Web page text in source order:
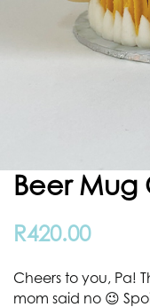
Beer Mug
R420.00
Cheers to you, Pa!
mom said no 😉